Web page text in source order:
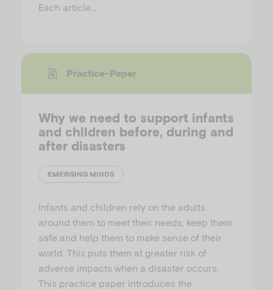
Each article…
Practice-Paper
Why we need to support infants
and children before, during and
after disasters
EMERGING MINDS
Infants and children rely on the adults
around them to meet their needs, keep them
safe and help them to make sense of their
world. This puts them at greater risk of
adverse impacts when a disaster occurs.
This practice paper introduces the